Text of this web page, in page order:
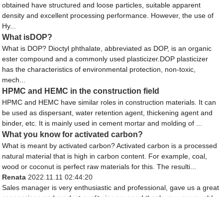
obtained have structured and loose particles, suitable apparent
density and excellent processing performance. However, the use of
Hy...
What isDOP?
What is DOP? Dioctyl phthalate, abbreviated as DOP, is an organic
ester compound and a commonly used plasticizer.DOP plasticizer
has the characteristics of environmental protection, non-toxic,
mech...
HPMC and HEMC in the construction field
HPMC and HEMC have similar roles in construction materials. It can
be used as dispersant, water retention agent, thickening agent and
binder, etc. It is mainly used in cement mortar and molding of ...
What you know for activated carbon?
What is meant by activated carbon? Activated carbon is a processed
natural material that is high in carbon content. For example, coal,
wood or coconut is perfect raw materials for this. The resulti...
Renata 2022.11.11 02:44:20
Sales manager is very enthusiastic and professional, gave us a great